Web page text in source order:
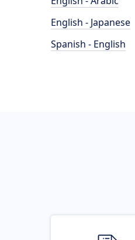
English - Japanese
Spanish - English